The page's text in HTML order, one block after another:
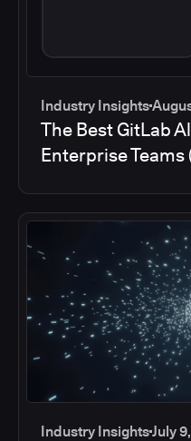
Industry Insights
The Best GitLab
Enterprise Teams
Industry InsightsJuly